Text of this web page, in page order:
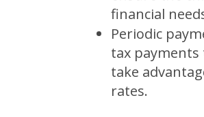
financial
Periodic
tax payments
take
rates.